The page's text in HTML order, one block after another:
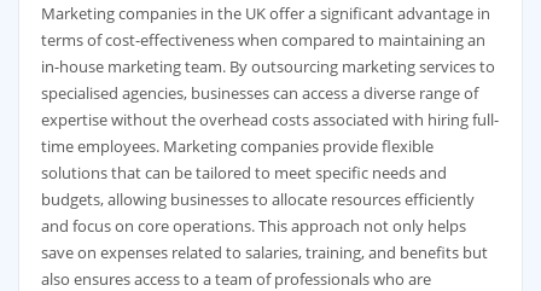
Marketing companies in the UK offer a significant advantage in
terms of cost-effectiveness when compared to maintaining an
in-house marketing team. By outsourcing marketing services to
specialised agencies, businesses can access a diverse range of
expertise without the overhead costs associated with hiring full-
time employees. Marketing companies provide flexible
solutions that can be tailored to meet specific needs and
budgets, allowing businesses to allocate resources efficiently
and focus on core operations. This approach not only helps
save on expenses related to salaries, training, and benefits but
also ensures access to a team of professionals who are